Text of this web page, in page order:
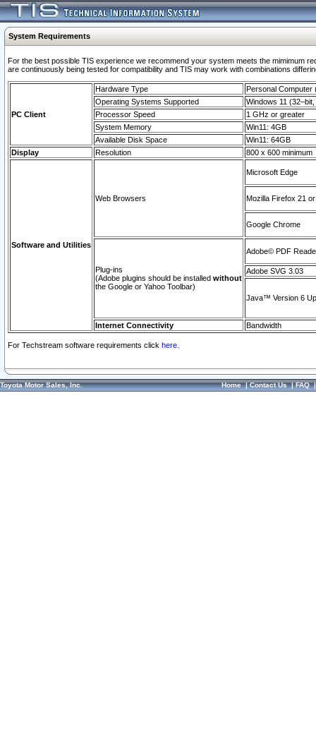
System Requirements
For the best possible TIS experience we recommend your system meets the mimimum
are continuously being tested for compatibility and TIS may work with combinations
PC Client
Hardware Type
Personal Computer
Operating Systems Supported
Windows 11
Processor Speed
1 GHz or greater
System Memory
Win11: 4GB
Available Disk Space
Win11: 64GB
Display
Resolution 800 x 600 minimum
Software and Utilities
Web Browsers
Microsoft Edge
Mozilla Firefox 21
Google Chrome
Plug-ins
(Adobe plugins should be installed without
the Google or Yahoo Toolbar)
Adobe© PDF
Adobe SVG 3.03
Java™ Version 6
Internet Connectivity Bandwidth
For Techstream software requirements click here.
Toyota Motor Sales, Inc. Home|Contact Us|FAQ